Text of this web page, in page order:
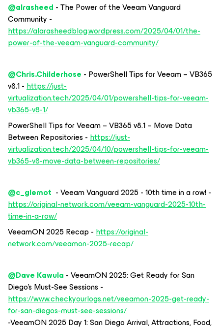
@alrasheed - The Power of the Veeam Vanguard
Community -
https://alarasheedblog.wordpress.com/2025/04/01/the-
power-of-the-veeam-vanguard-community/
@Chris.Childerhose - PowerShell Tips for Veeam – VB365
v8.1 -https://just-
virtualization.tech/2025/04/01/powershell-tips-for-veeam-
vb365-v8-1/
PowerShell Tips for Veeam – VB365 v8.1 – Move Data
Between Repositories -https://just-
virtualization.tech/2025/04/10/powershell-tips-for-veeam-
vb365-v8-move-data-between-repositories/
@c_glemot - Veeam Vanguard 2025 - 10th time in a row! -
https://original-network.com/veeam-vanguard-2025-10th-
time-in-a-row/
VeeamON 2025 Recap -https://original-
network.com/veeamon-2025-recap/
@Dave Kawula - VeeamON 2025: Get Ready for San
Diego’s Must-See Sessions -
https://www.checkyourlogs.net/veeamon-2025-get-ready-
for-san-diegos-must-see-sessions/
-VeeamON 2025 Day 1: San Diego Arrival, Attractions, Food,